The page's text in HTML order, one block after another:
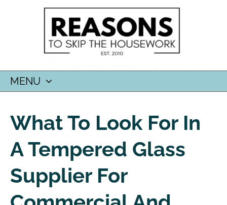
MENU
CONTENT
What To Look For In
A Tempered Glass
Supplier For